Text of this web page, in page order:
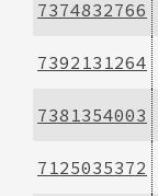
7374832766
7392131264
7381354003
7125035372